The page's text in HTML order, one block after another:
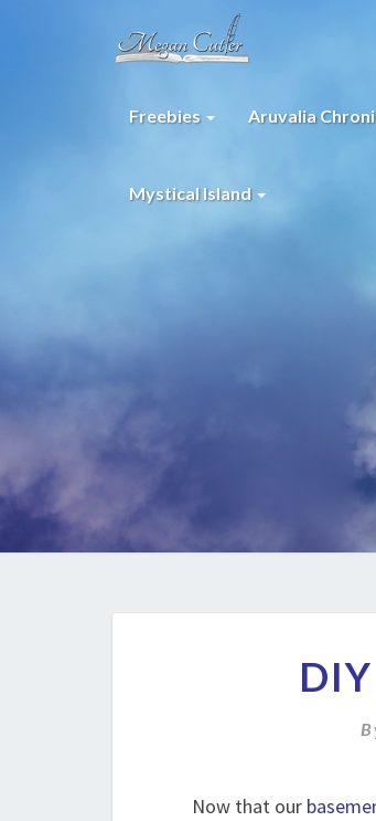
Freebies Aruvalia
Mystical Island
Now that our